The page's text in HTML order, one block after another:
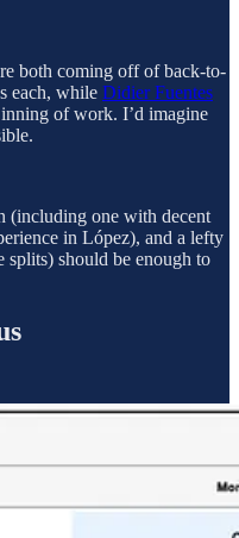
both coming off of back-to-
each, while Didier Fuentes
of work. I’d imagine
(including one with decent
in López), and a lefty
should be enough to